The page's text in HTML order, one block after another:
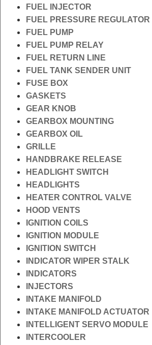
FUEL INJECTOR
FUEL PRESSURE REGULATOR
FUEL PUMP
FUEL PUMP RELAY
FUEL RETURN LINE
FUEL TANK SENDER UNIT
FUSE BOX
GASKETS
GEAR KNOB
GEARBOX MOUNTING
GEARBOX OIL
GRILLE
HANDBRAKE RELEASE
HEADLIGHT SWITCH
HEADLIGHTS
HEATER CONTROL VALVE
HOOD VENTS
IGNITION COILS
IGNITION MODULE
IGNITION SWITCH
INDICATOR WIPER STALK
INDICATORS
INJECTORS
INTAKE MANIFOLD
INTAKE MANIFOLD ACTUATOR
INTELLIGENT SERVO MODULE
INTERCOOLER